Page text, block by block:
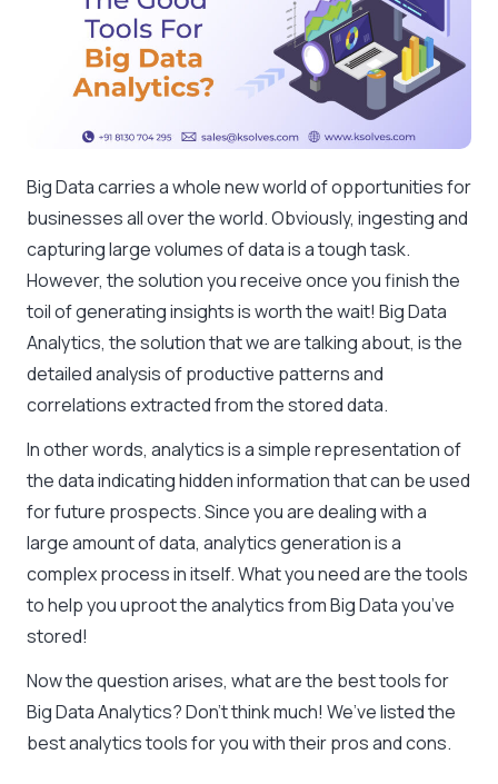
Big Data carries a whole new world of opportunities for
businesses all over the world. Obviously, ingesting and
capturing large volumes of data is a tough task.
However, the solution you receive once you finish the
toil of generating insights is worth the wait! Big Data
Analytics, the solution that we are talking about, is the
detailed analysis of productive patterns and
correlations extracted from the stored data.
In other words, analytics is a simple representation of
the data indicating hidden information that can be used
for future prospects. Since you are dealing with a
large amount of data, analytics generation is a
complex process in itself. What you need are the tools
to help you uproot the analytics from Big Data you’ve
stored!
Now the question arises, what are the best tools for
Big Data Analytics? Don’t think much! We’ve listed the
best analytics tools for you with their pros and cons.